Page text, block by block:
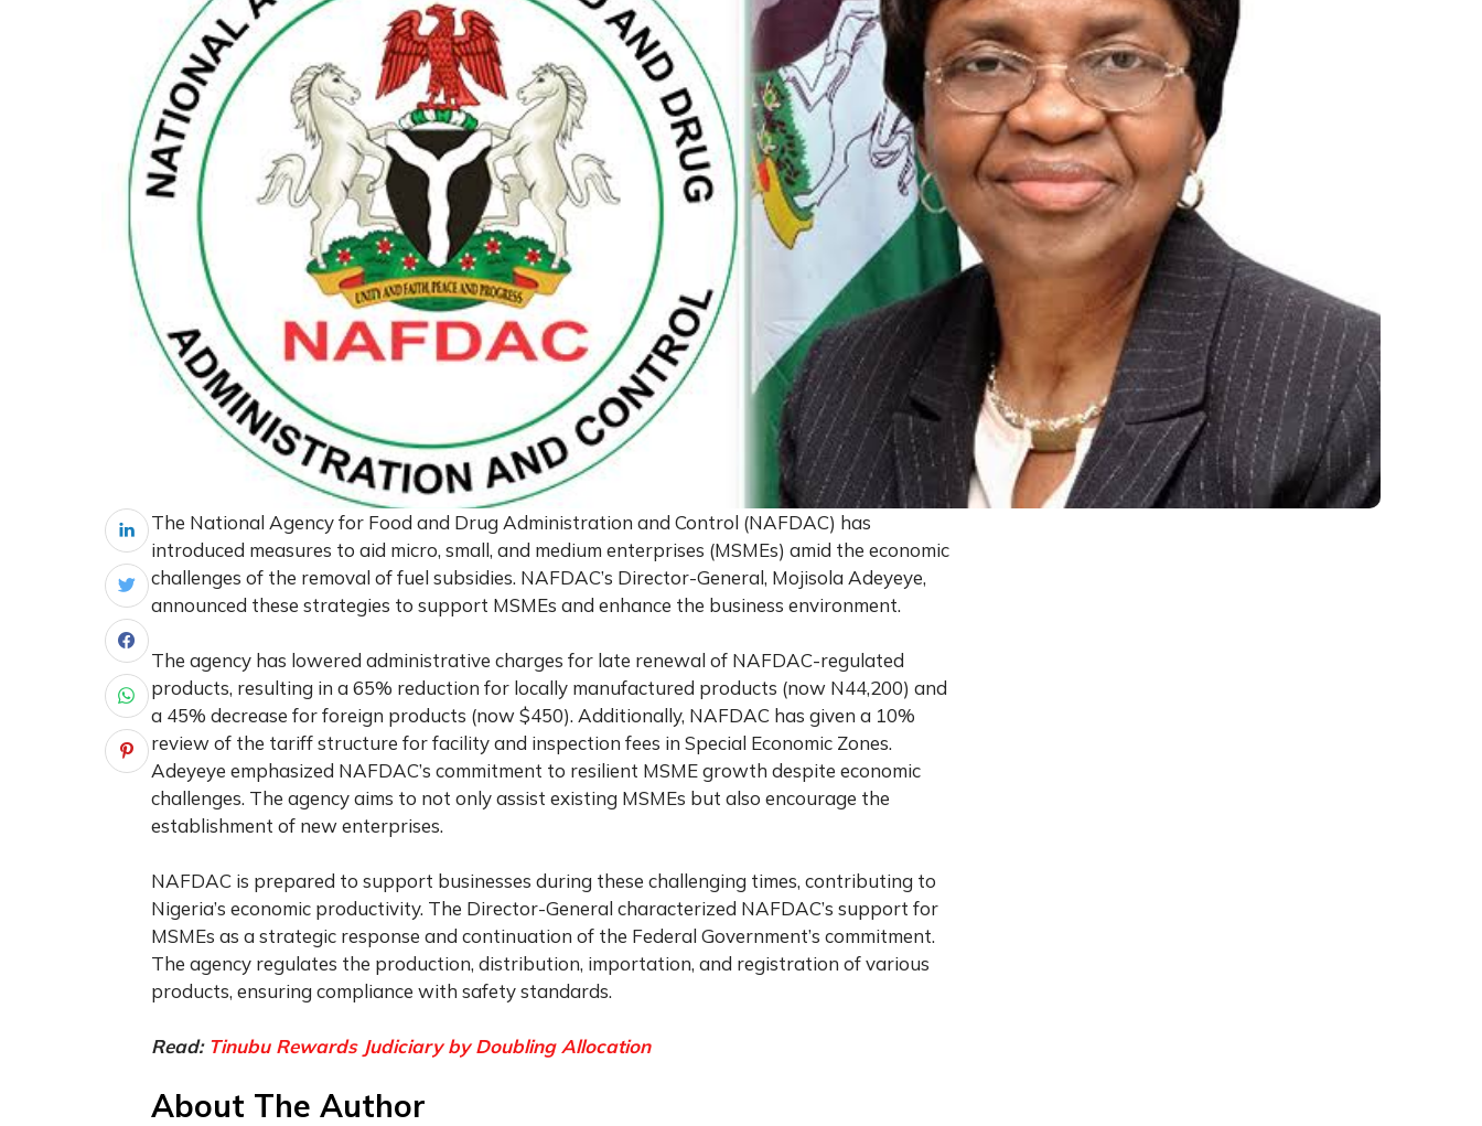
The National Agency for Food and Drug Administration and Control (NAFDAC) has
introduced measures to aid micro, small, and medium enterprises (MSMEs) amid the economic
challenges of the removal of fuel subsidies. NAFDAC’s Director-General, Mojisola Adeyeye,
announced these strategies to support MSMEs and enhance the business environment.
The agency has lowered administrative charges for late renewal of NAFDAC-regulated
products, resulting in a 65% reduction for locally manufactured products (now N44,200) and
a 45% decrease for foreign products (now $450). Additionally, NAFDAC has given a 10%
review of the tariff structure for facility and inspection fees in Special Economic Zones.
Adeyeye emphasized NAFDAC’s commitment to resilient MSME growth despite economic
challenges. The agency aims to not only assist existing MSMEs but also encourage the
establishment of new enterprises.
NAFDAC is prepared to support businesses during these challenging times, contributing to
Nigeria’s economic productivity. The Director-General characterized NAFDAC’s support for
MSMEs as a strategic response and continuation of the Federal Government’s commitment.
The agency regulates the production, distribution, importation, and registration of various
products, ensuring compliance with safety standards.
Read: Tinubu Rewards Judiciary by Doubling Allocation
About The Author